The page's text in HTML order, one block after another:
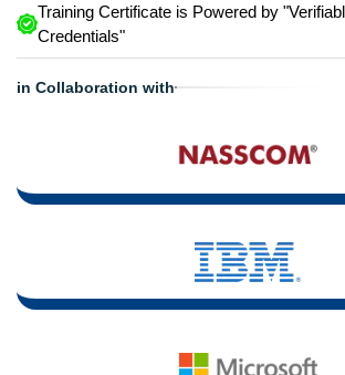
Training Certificate is Powered by
Credentials"
in Collaboration with